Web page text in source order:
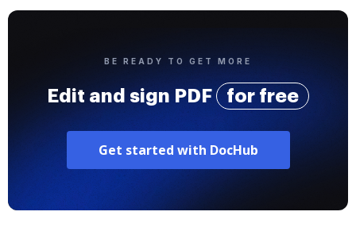
BE READY TO GET MORE
Edit and sign PDF for free
Get started with DocHub